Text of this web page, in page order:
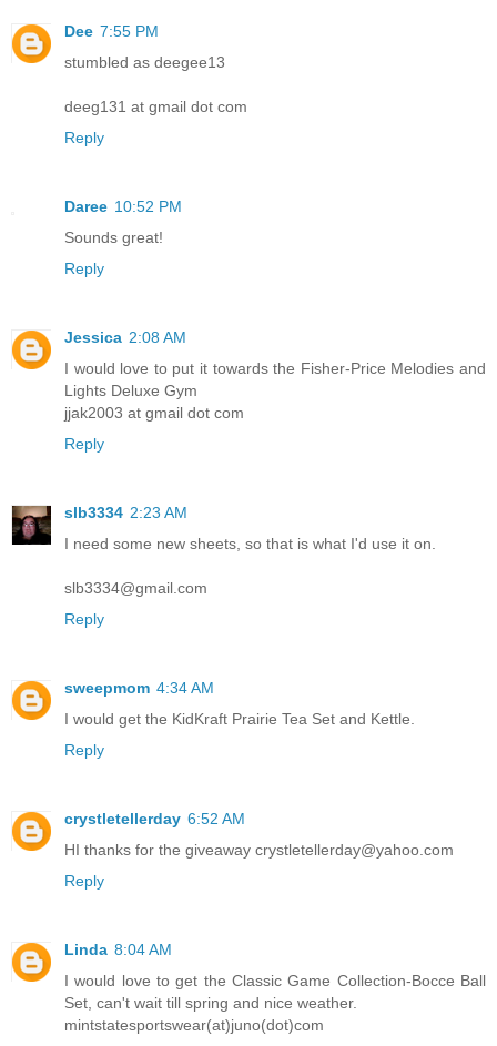
Dee 7:55 PM
stumbled as deegee13
deeg131 at gmail dot com
Reply
Daree 10:52 PM
Sounds great!
Reply
Jessica 2:08 AM
I would love to put it towards the Fisher-Price Melodies and
Lights Deluxe Gym
jjak2003 at gmail dot com
Reply
slb3334 2:23 AM
I need some new sheets, so that is what I'd use it on.
slb3334@gmail.com
Reply
sweepmom 4:34 AM
I would get the KidKraft Prairie Tea Set and Kettle.
Reply
crystletellerday 6:52 AM
HI thanks for the giveaway crystletellerday@yahoo.com
Reply
Linda 8:04 AM
I would love to get the Classic Game Collection-Bocce Ball
Set, can't wait till spring and nice weather.
mintstatesportswear(at)juno(dot)com